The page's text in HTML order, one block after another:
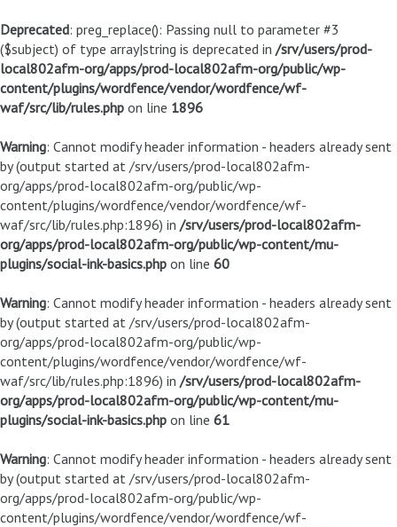
Deprecated: preg_replace(): Passing null to parameter #3
($subject) of type array|string is deprecated in /srv/users/prod-
local802afm-org/apps/prod-local802afm-org/public/wp-
content/plugins/wordfence/vendor/wordfence/wf-
waf/src/lib/rules.php on line 1896
Warning: Cannot modify header information - headers already sent
by (output started at /srv/users/prod-local802afm-
org/apps/prod-local802afm-org/public/wp-
content/plugins/wordfence/vendor/wordfence/wf-
waf/src/lib/rules.php:1896) in /srv/users/prod-local802afm-
org/apps/prod-local802afm-org/public/wp-content/mu-
plugins/social-ink-basics.php on line 60
Warning: Cannot modify header information - headers already sent
by (output started at /srv/users/prod-local802afm-
org/apps/prod-local802afm-org/public/wp-
content/plugins/wordfence/vendor/wordfence/wf-
waf/src/lib/rules.php:1896) in /srv/users/prod-local802afm-
org/apps/prod-local802afm-org/public/wp-content/mu-
plugins/social-ink-basics.php on line 61
Warning: Cannot modify header information - headers already sent
by (output started at /srv/users/prod-local802afm-
org/apps/prod-local802afm-org/public/wp-
content/plugins/wordfence/vendor/wordfence/wf-